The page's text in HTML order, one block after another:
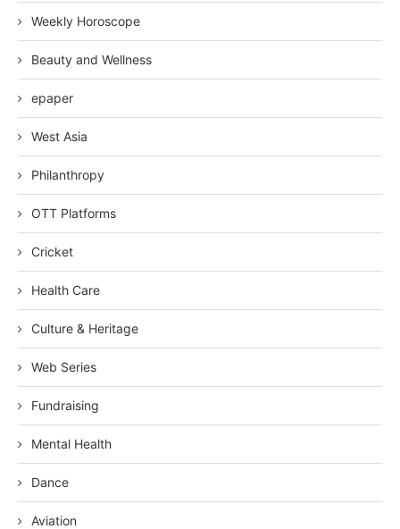
Weekly Horoscope
Beauty and Wellness
epaper
West Asia
Philanthropy
OTT Platforms
Cricket
Health Care
Culture & Heritage
Web Series
Fundraising
Mental Health
Dance
Aviation